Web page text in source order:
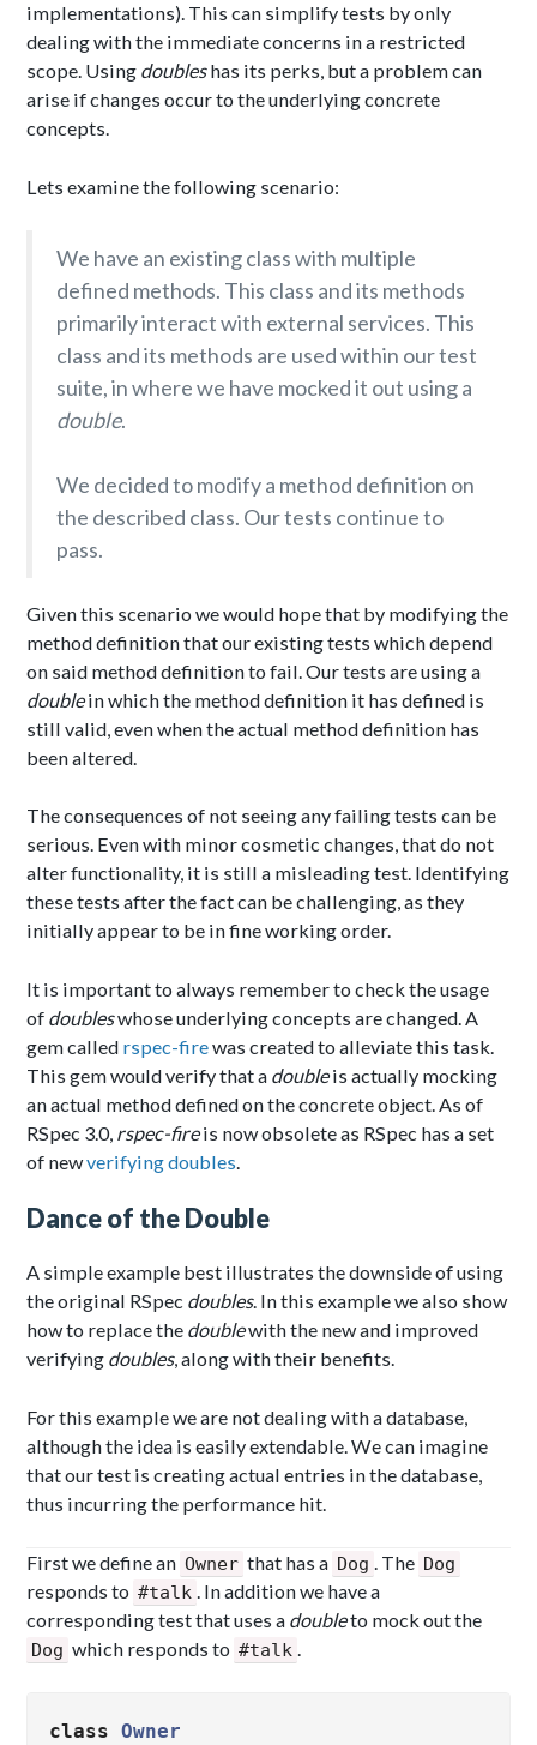
implementations). This can simplify tests by only
dealing with the immediate concerns in a restricted
scope. Using doubleshas its perks, but a problem can
arise if changes occur to the underlying concrete
concepts.
Lets examine the following scenario:
We have an existing class with multiple
defined methods. This class and its methods
primarily interact with external services. This
class and its methods are used within our test
suite, in where we have mocked it out using a
double.
We decided to modify a method definition on
the described class. Our tests continue to
pass.
Given this scenario we would hope that by modifying the
method definition that our existing tests which depend
on said method definition to fail. Our tests are using a
doublein which the method definition it has defined is
still valid, even when the actual method definition has
been altered.
The consequences of not seeing any failing tests can be
serious. Even with minor cosmetic changes, that do not
alter functionality, it is still a misleading test. Identifying
these tests after the fact can be challenging, as they
initially appear to be in fine working order.
It is important to always remember to check the usage
of doubleswhose underlying concepts are changed. A
gem called rspec-firewas created to alleviate this task.
This gem would verify that a doubleis actually mocking
an actual method defined on the concrete object. As of
RSpec 3.0, rspec-fireis now obsolete as RSpec has a set
of newverifying doubles
Dance of the Double
A simple example best illustrates the downside of using
the original RSpec doubles. In this example we also show
how to replace the doublewith the new and improved
verifying doubles, along with their benefits.
For this example we are not dealing with a database,
although the idea is easily extendable. We can imagine
that our test is creating actual entries in the database,
thus incurring the performance hit.
First we define an Owner that has a Dog . The Dog
responds to #talk . In addition we have a
corresponding test that uses a doubleto mock out the
Dog which responds to #talk .
class Owner